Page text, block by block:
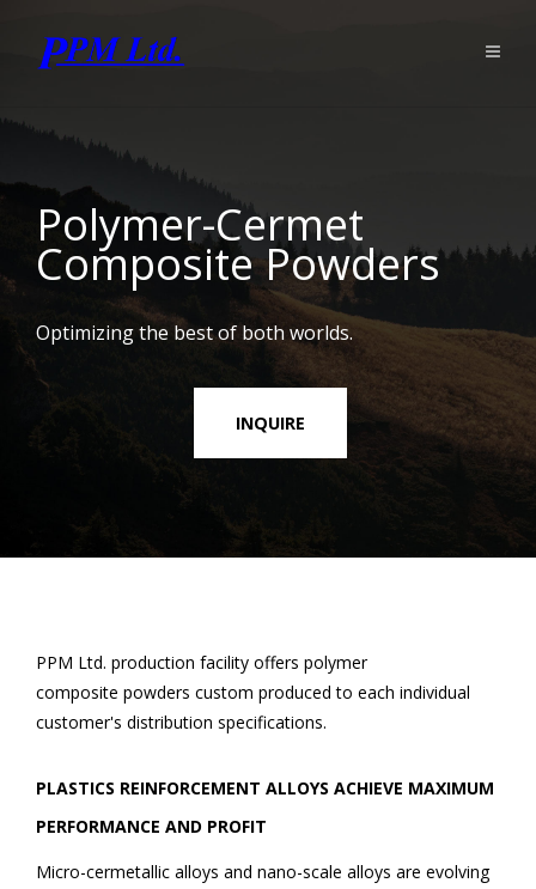
Polymer-Cermet
Composite Powders
Optimizing the best of both worlds.
INQUIRE
PPM Ltd. production facility offers polymer
composite powders custom produced to each individual
customer's distribution specifications.
PLASTICS REINFORCEMENT ALLOYS ACHIEVE MAXIMUM
PERFORMANCE AND PROFIT
Micro-cermetallic alloys and nano-scale alloys are evolving